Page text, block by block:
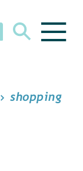
shopping